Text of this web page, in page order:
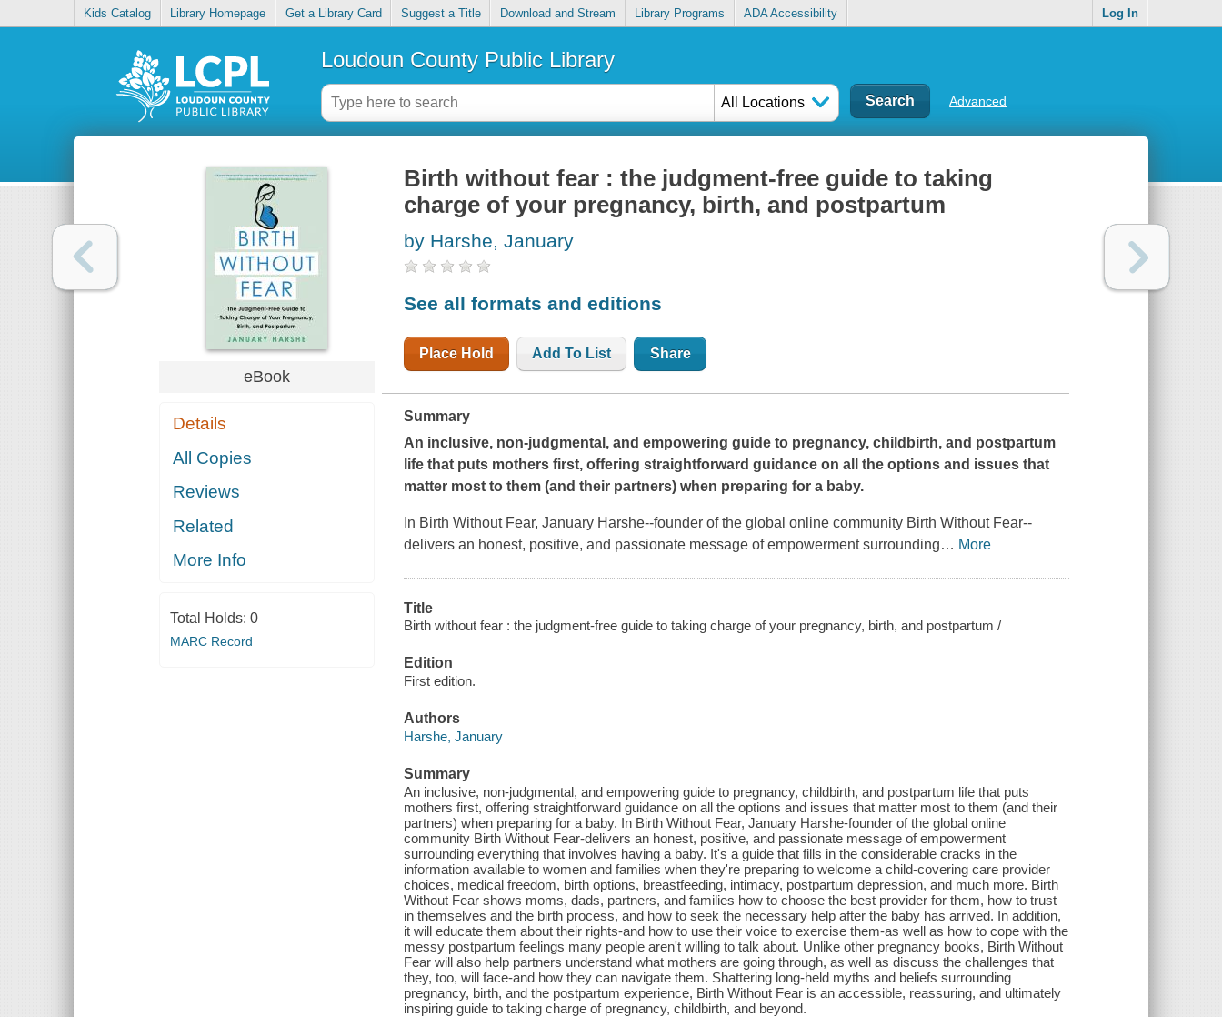
Kids Catalog Library Homepage Get a Library Card Suggest a Title Download and Stream Library Programs ADA Accessibility Log In
Loudoun County Public Library
All Locations Advanced
eBook
Details
All Copies
Reviews
Related
More Info
Total Holds: 0
MARC Record
Birth without fear : the judgment-free guide to taking
charge of your pregnancy, birth, and postpartum
by Harshe, January
See all formats and editions
Place Hold Add To List Share
Summary
An inclusive, non-judgmental, and empowering guide to pregnancy, childbirth, and postpartum
life that puts mothers first, offering straightforward guidance on all the options and issues that
matter most to them (and their partners) when preparing for a baby.
In Birth Without Fear, January Harshe--founder of the global online community Birth Without Fear--
delivers an honest, positive, and passionate message of empowerment surrounding… More
Title
Birth without fear : the judgment-free guide to taking charge of your pregnancy, birth, and postpartum /
Edition
First edition.
Authors
Harshe, January
Summary
An inclusive, non-judgmental, and empowering guide to pregnancy, childbirth, and postpartum life that puts
mothers first, offering straightforward guidance on all the options and issues that matter most to them (and their
partners) when preparing for a baby. In Birth Without Fear, January Harshe-founder of the global online
community Birth Without Fear-delivers an honest, positive, and passionate message of empowerment
surrounding everything that involves having a baby. It's a guide that fills in the considerable cracks in the
information available to women and families when they're preparing to welcome a child-covering care provider
choices, medical freedom, birth options, breastfeeding, intimacy, postpartum depression, and much more. Birth
Without Fear shows moms, dads, partners, and families how to choose the best provider for them, how to trust
in themselves and the birth process, and how to seek the necessary help after the baby has arrived. In addition,
it will educate them about their rights-and how to use their voice to exercise them-as well as how to cope with the
messy postpartum feelings many people aren't willing to talk about. Unlike other pregnancy books, Birth Without
Fear will also help partners understand what mothers are going through, as well as discuss the challenges that
they, too, will face-and how they can navigate them. Shattering long-held myths and beliefs surrounding
pregnancy, birth, and the postpartum experience, Birth Without Fear is an accessible, reassuring, and ultimately
inspiring guide to taking charge of pregnancy, childbirth, and beyond.